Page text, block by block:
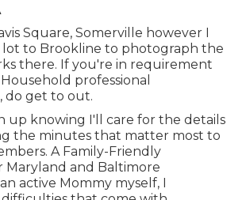
Square, Somerville however I
lot to Brookline to photograph the
there. If you're in requirement
professional
do get to out.
up knowing I'll care for the details
the minutes that matter most to
A Family-Friendly
Maryland and Baltimore
active Mommy myself, I